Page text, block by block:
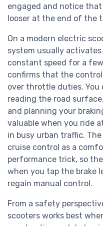
engaged and notice
looser at the end of the
On a modern electric
system usually
constant speed for a
confirms that the
over throttle duties. You
reading the road
and planning your
valuable when you ride
in busy urban traffic.
cruise control as a
performance trick, so
when you tap the brake
regain manual control.
From a safety
scooters works best